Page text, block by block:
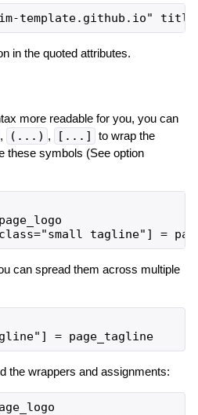
in the quoted attributes.
more readable for you, you can
, (...) , [...]
to wrap the
these symbols (See option
can spread them across multiple
   class="small tagline"] = page_tagline
the wrappers and assignments: